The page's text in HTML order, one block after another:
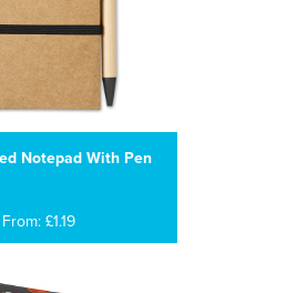
Notepad With Pen
From: £1.19